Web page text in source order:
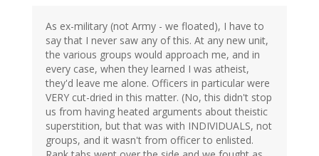
As ex-military (not Army - we floated), I have to
say that I never saw any of this. At any new unit,
the various groups would approach me, and in
every case, when they learned I was atheist,
they'd leave me alone. Officers in particular were
VERY cut-dried in this matter. (No, this didn't stop
us from having heated arguments about theistic
superstition, but that was with INDIVIDUALS, not
groups, and it wasn't from officer to enlisted.